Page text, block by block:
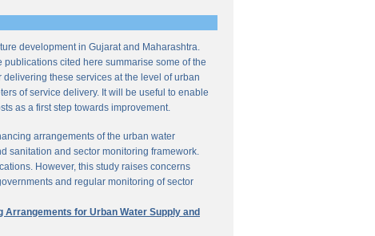
development in Gujarat and Maharashtra.
cited here summarise some of the
these services at the level of urban
of service delivery. It will be useful to enable
as a first step towards improvement.
arrangements of the urban water
sanitation and sector monitoring framework.
However, this study raises concerns
and regular monitoring of sector
Arrangements for Urban Water Supply and